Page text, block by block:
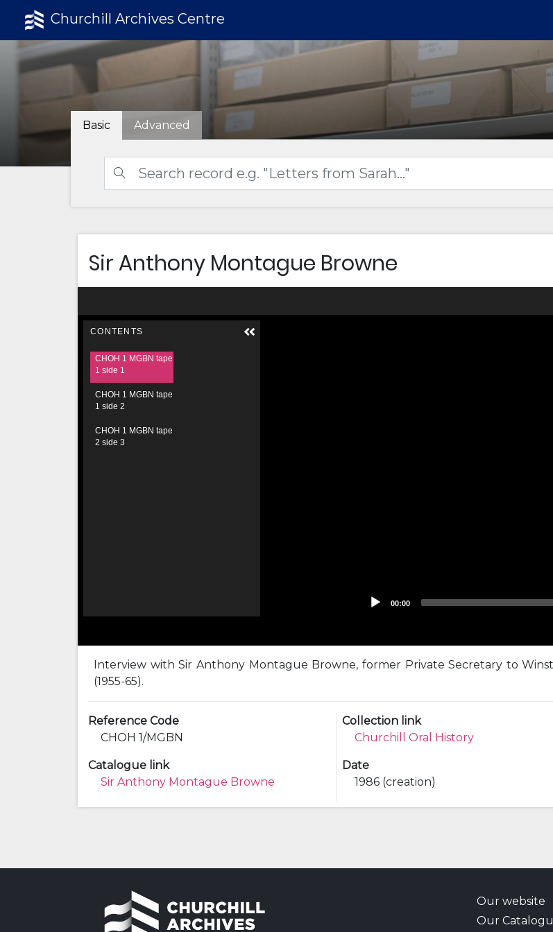
Churchill Archives Centre
Basic Advanced
Sir Anthony Montague Browne
Interview with Sir Anthony Montague Browne, former Private Secretary to
(1955-65).
Reference Code
CHOH 1/MGBN
Catalogue link
Sir Anthony Montague Browne
Collection link
Churchill Oral History
Date
1986 (creation)
Our website
Our